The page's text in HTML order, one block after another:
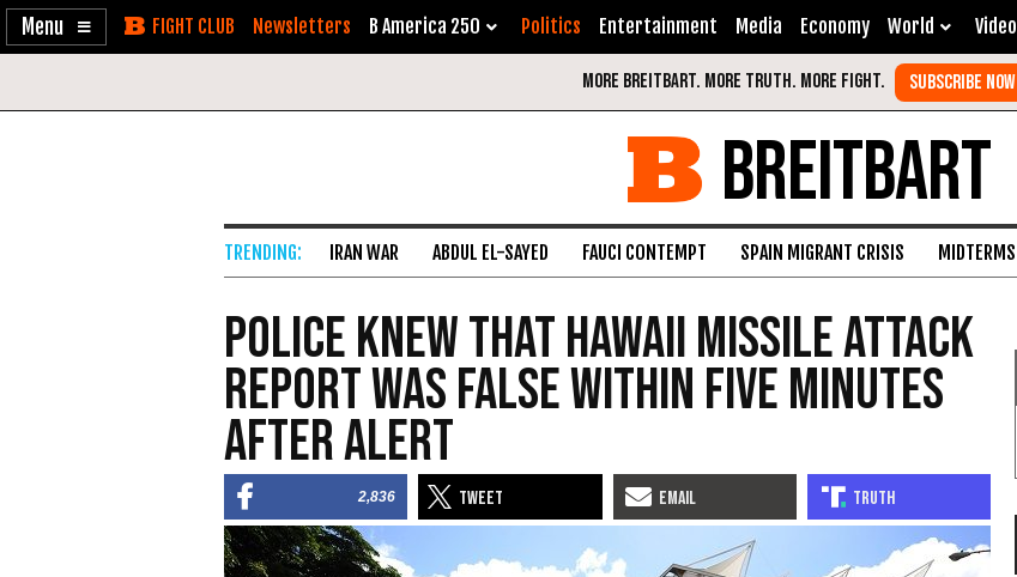
Enable
Skip Newsletters B America 250 Politics Entertainment Media Economy World Video
BREITBART
IRAN WAR ABDUL EL-SAYED FAUCI CONTEMPT SPAIN MIGRANT CRISIS MIDTERMS
Police Knew That Hawaii Missile Attack
Report was False Within Five Minutes
After Alert
2,836